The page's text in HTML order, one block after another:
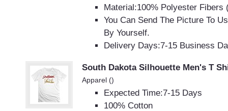
Material:100% Polyester Fibers
You Can Send The Picture To
By Yourself.
Delivery Days:7-15 Business
South Dakota Silhouette Men's T
Apparel ()
Expected Time:7-15 Days
100% Cotton